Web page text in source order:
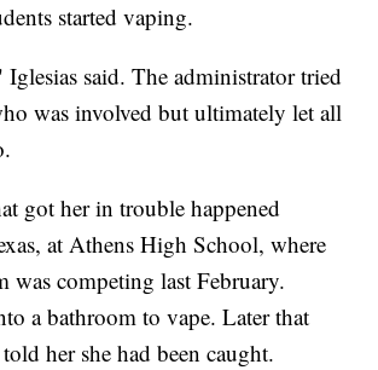
started vaping.
said. The administrator tried
was involved but ultimately let all
got her in trouble happened
at Athens High School, where
was competing last February.
a bathroom to vape. Later that
her she had been caught.